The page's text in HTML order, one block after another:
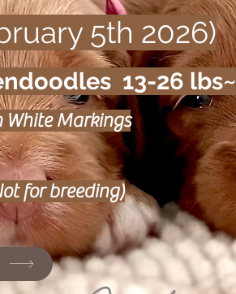
5th 2026)
13-26 lbs~
Markings
for breeding)